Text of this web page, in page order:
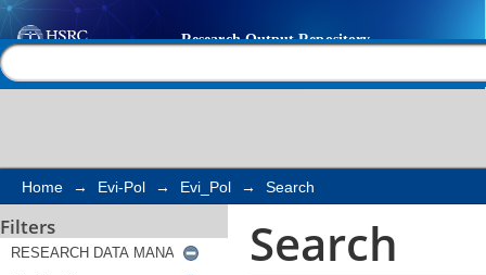
Search
Home → Evi-Pol → Evi_Pol → Search
Filters Search